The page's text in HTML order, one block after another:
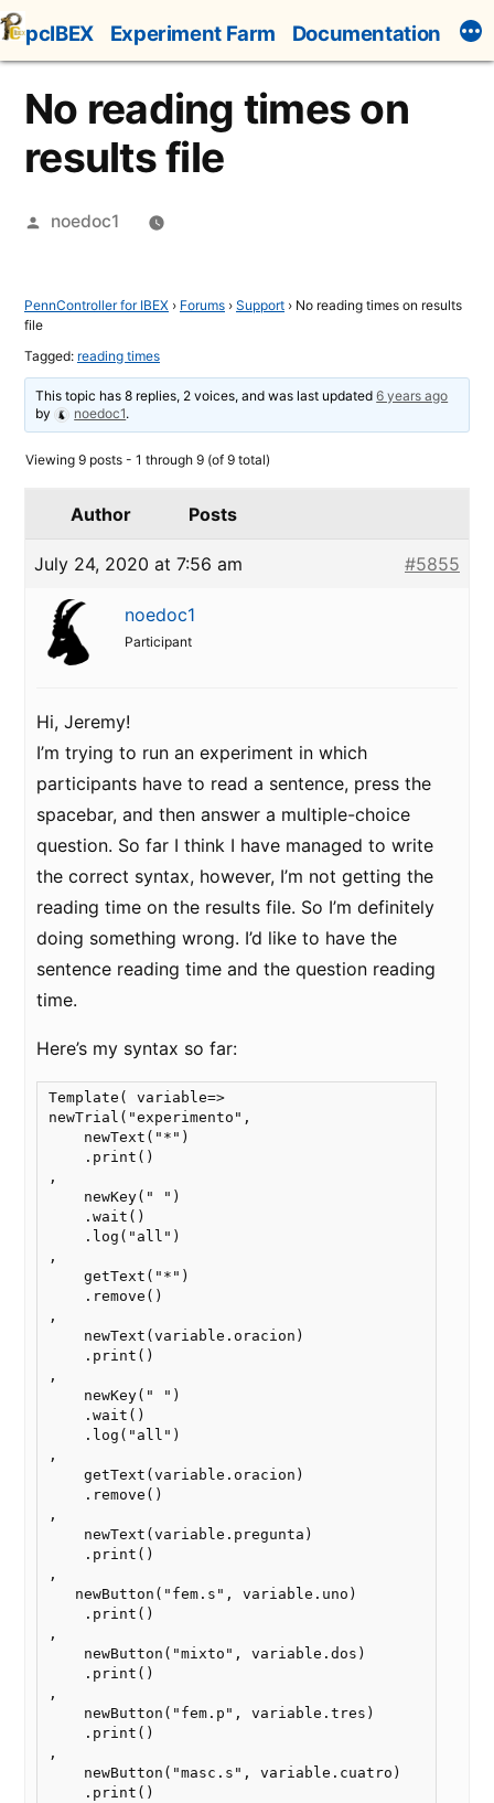
Skip
to
content
pcIBEX Experiment Farm Documentation
No reading times on
results file
Posted
noedoc1
PennController for IBEX › Forums › Support › No reading times on results
file
Tagged: reading times
This topic has 8 replies, 2 voices, and was last updated6 years ago
by
noedoc1.
Viewing 9 posts - 1 through 9 (of 9 total)
Author Posts
July 24, 2020 at 7:56 am #5855
noedoc1
Participant
Hi, Jeremy!
I’m trying to run an experiment in which
participants have to read a sentence, press the
spacebar, and then answer a multiple-choice
question. So far I think I have managed to write
the correct syntax, however, I’m not getting the
reading time on the results file. So I’m definitely
doing something wrong. I’d like to have the
sentence reading time and the question reading
time.
Here’s my syntax so far:
Template( variable=>
newTrial("experimento",
    newText("*")
    .print()
,
    newKey(" ")
    .wait()
    .log("all")
,
    getText("*")
    .remove()
,
    newText(variable.oracion)
    .print()
,
    newKey(" ")
    .wait()
    .log("all")
,
    getText(variable.oracion)
    .remove()
,
    newText(variable.pregunta)
    .print()
,
   newButton("fem.s", variable.uno)
    .print()
,
    newButton("mixto", variable.dos)
    .print()
,
    newButton("fem.p", variable.tres)
    .print()
,
    newButton("masc.s", variable.cuatro)
    .print()